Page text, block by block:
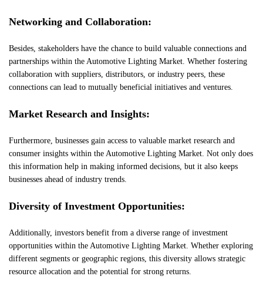
Networking and Collaboration:
Besides, stakeholders have the chance to build valuable connections and
partnerships within the Automotive Lighting Market. Whether fostering
collaboration with suppliers, distributors, or industry peers, these
connections can lead to mutually beneficial initiatives and ventures.
Market Research and Insights:
Furthermore, businesses gain access to valuable market research and
consumer insights within the Automotive Lighting Market. Not only does
this information help in making informed decisions, but it also keeps
businesses ahead of industry trends.
Diversity of Investment Opportunities:
Additionally, investors benefit from a diverse range of investment
opportunities within the Automotive Lighting Market. Whether exploring
different segments or geographic regions, this diversity allows strategic
resource allocation and the potential for strong returns.